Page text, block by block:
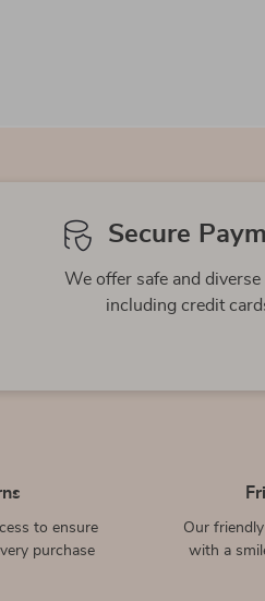
Magnetic 10000mAh
Wireless Power Bank with
US $38.51 US $66.49